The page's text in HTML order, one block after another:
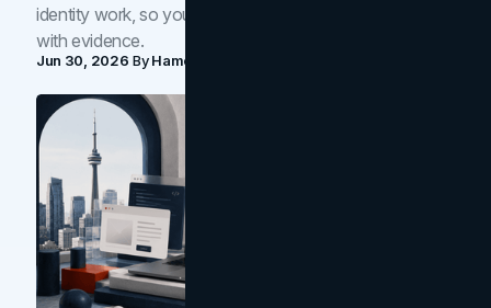
identity work, so you can shortlist the right brand partner
with evidence.
Jun 30, 2026 ByHamoun Ani